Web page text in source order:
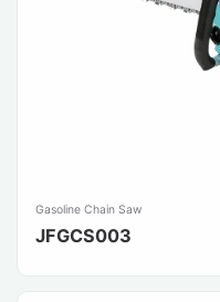
Gasoline Chain Saw
JFGCS003